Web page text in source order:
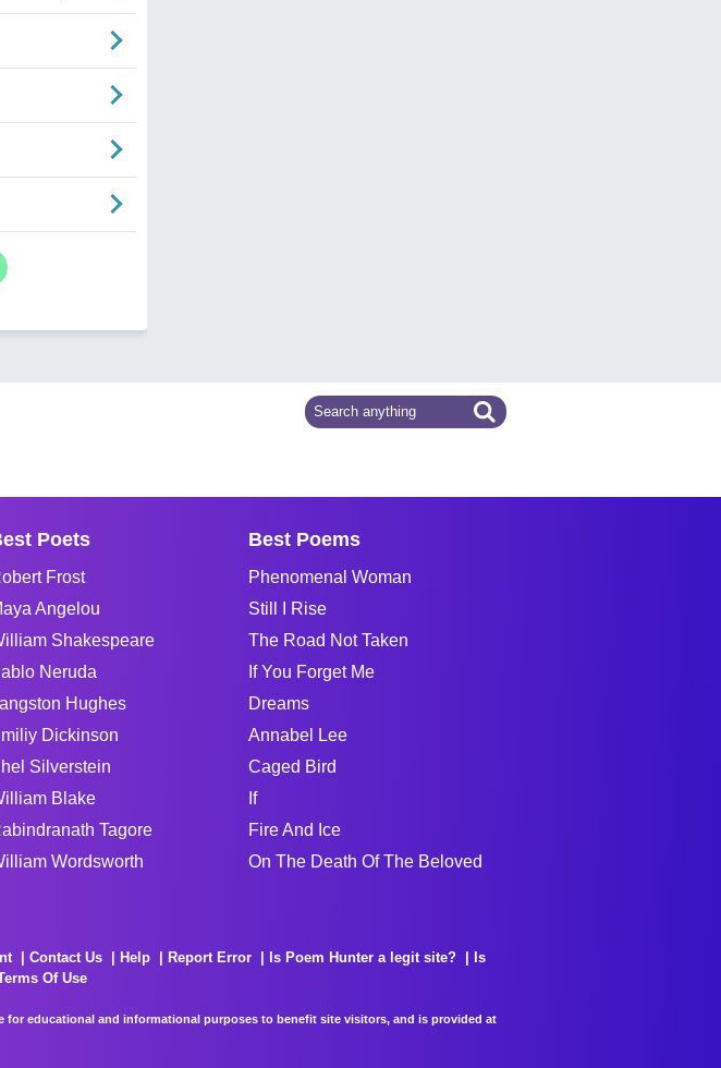
Poets
Frost
Angelou
Shakespeare
Neruda
Hughes
Dickinson
Silverstein
Blake
Tagore
Wordsworth
Best Poems
Phenomenal Woman
Still I Rise
The Road Not Taken
If You Forget Me
Dreams
Annabel Lee
Caged Bird
If
Fire And Ice
On The Death Of The Beloved
Contact Us Help Report Error Is Poem Hunter a legit site?
Is
Of Use
for educational and informational purposes to benefit site visitors, and is provided at